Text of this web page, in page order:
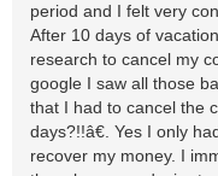
period and I felt very
After 10 days of
research to cancel my
google I saw all those
that I had to cancel the
days?!!â€. Yes I only
recover my money. I